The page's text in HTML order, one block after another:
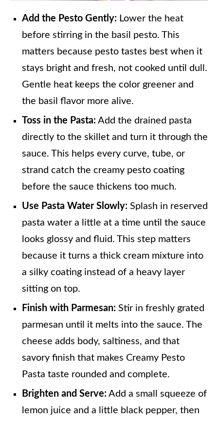
Add the Pesto Gently: Lower the heat
before stirring in the basil pesto. This
matters because pesto tastes best when it
stays bright and fresh, not cooked until dull.
Gentle heat keeps the color greener and
the basil flavor more alive.
Toss in the Pasta: Add the drained pasta
directly to the skillet and turn it through the
sauce. This helps every curve, tube, or
strand catch the creamy pesto coating
before the sauce thickens too much.
Use Pasta Water Slowly: Splash in reserved
pasta water a little at a time until the sauce
looks glossy and fluid. This step matters
because it turns a thick cream mixture into
a silky coating instead of a heavy layer
sitting on top.
Finish with Parmesan: Stir in freshly grated
parmesan until it melts into the sauce. The
cheese adds body, saltiness, and that
savory finish that makes Creamy Pesto
Pasta taste rounded and complete.
Brighten and Serve: Add a small squeeze of
lemon juice and a little black pepper, then